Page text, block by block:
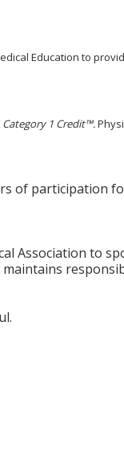
Education to
Category 1 Credit™.
of participation
Association to